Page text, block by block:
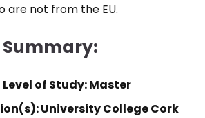
are not from the EU.
Summary:
Level of Study: Master
University College Cork